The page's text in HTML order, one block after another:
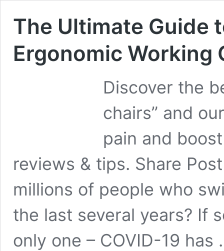
The Ultimate Guide
Ergonomic Working
Discover the
chairs” and
pain and
reviews & tips. Share
millions of people who
the last several years? If
only one – COVID-19